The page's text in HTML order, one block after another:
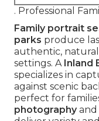
. Professional
Family portrait
parks produce
authentic,
settings. A Inland
specializes in
against scenic
perfect for
photographyand